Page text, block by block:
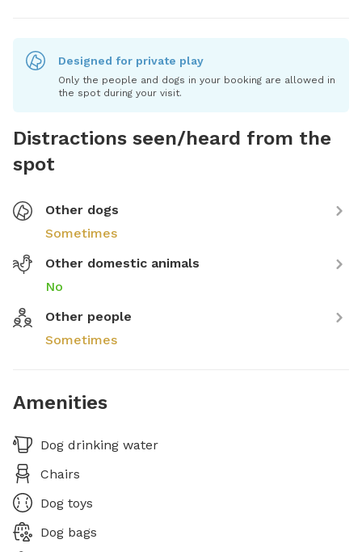
Designed for private play
Only the people and dogs in your booking are allowed in
the spot during your visit.
Distractions seen/heard from the
spot
Other dogs
Sometimes
Other domestic animals
No
Other people
Sometimes
Amenities
Dog drinking water
Chairs
Dog toys
Dog bags